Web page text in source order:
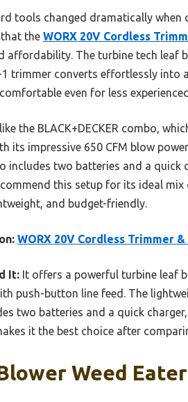
tools changed dramatically
the WORX 20V Cordless
affordability. The turbine tech leaf
trimmer converts effortlessly into
even for less
the BLACK+DECKER combo,
its impressive 650 CFM blow
includes two batteries and a
this setup for its ideal
and budget-friendly.
WORX 20V Cordless Trimmer
It: It offers a powerful turbine leaf
push-button line feed. The
two batteries and a quick
it the best choice after
Weed